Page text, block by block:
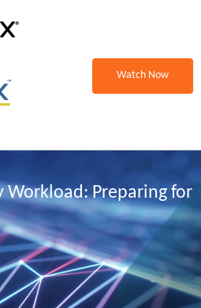
Watch Now
Workload: Preparing for